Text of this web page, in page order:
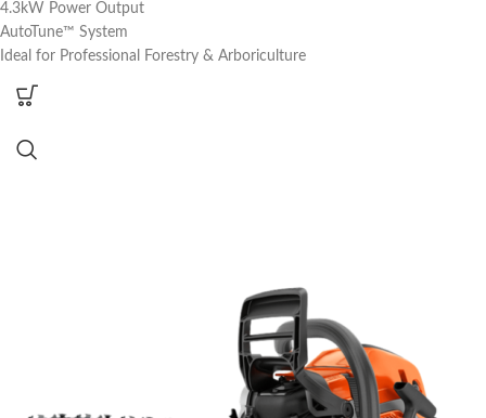
4.3kW Power Output
AutoTune™ System
Ideal for Professional Forestry & Arboriculture